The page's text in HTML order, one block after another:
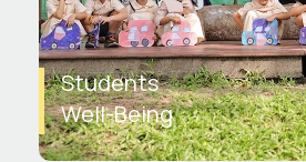
Students
Well-Being